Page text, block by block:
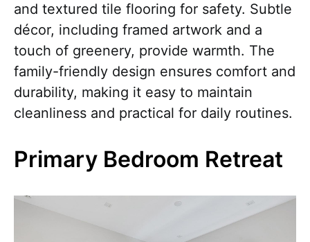
and textured tile flooring for safety. Subtle
décor, including framed artwork and a
touch of greenery, provide warmth. The
family-friendly design ensures comfort and
durability, making it easy to maintain
cleanliness and practical for daily routines.
Primary Bedroom Retreat